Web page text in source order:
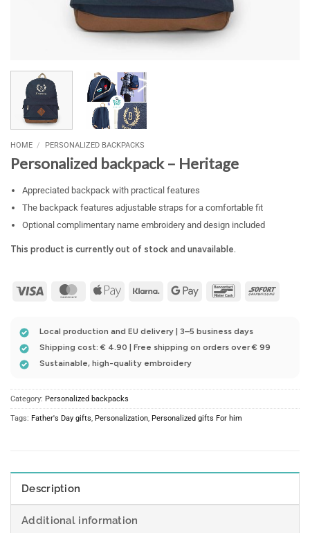
HOME / PERSONALIZED BACKPACKS
Personalized backpack – Heritage
Appreciated backpack with practical features
The backpack features adjustable straps for a comfortable fit
Optional complimentary name embroidery and design included
This product is currently out of stock and unavailable.
Visa MasterCardApple
Klarna
Google
BancontactSofort
Local production and EU delivery | 3–5 business days
Shipping cost: € 4.90 | Free shipping on orders over € 99
Sustainable, high-quality embroidery
Category: Personalized backpacks
Tags: Father's Day gifts, Personalization, Personalized gifts For him
Description
Additional information